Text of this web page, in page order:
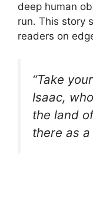
deep human
run. This story
readers on
“Take
Isaac,
the land
there as